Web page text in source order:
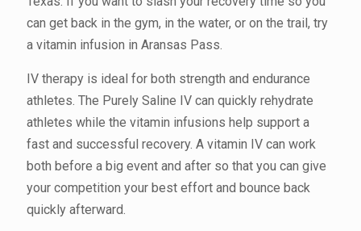
can get back in the gym, in the water, or on the trail, try
a vitamin infusion in Aransas Pass.
IV therapy is ideal for both strength and endurance
athletes. The Purely Saline IV can quickly rehydrate
athletes while the vitamin infusions help support a
fast and successful recovery. A vitamin IV can work
both before a big event and after so that you can give
your competition your best effort and bounce back
quickly afterward.